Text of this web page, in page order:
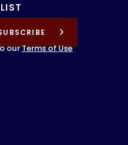
ourTerms of Use